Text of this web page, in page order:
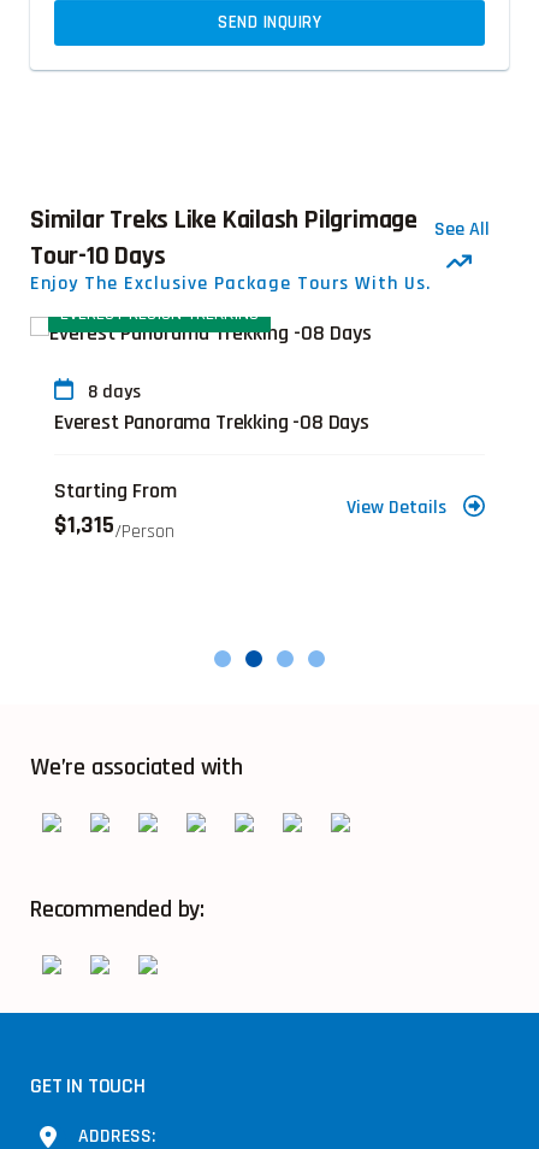
SEND INQUIRY
Similar Treks Like Kailash Pilgrimage
Tour-10 Days
Enjoy The Exclusive Package Tours With Us.
See All
EVEREST REGION TREKKING
8 days
Everest Panorama Trekking -08 Days
Starting From
$1,315/person
View Details
We’re associated with
Recommended by:
GET IN TOUCH
ADDRESS: